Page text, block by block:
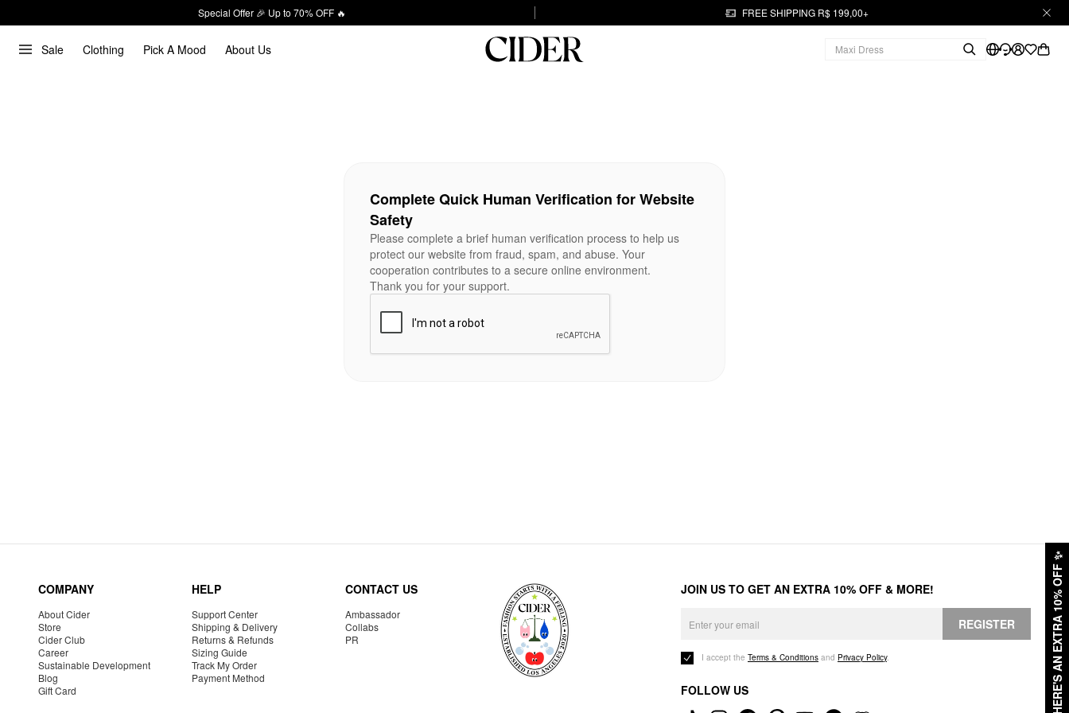
Special Offer 🎉 Up to 70% OFF 🔥 FREE SHIPPING R$ 199,00+
Sale Clothing Pick A Mood About Us
HERE'S AN EXTRA 10% OFF
✨
Complete Quick Human Verification for Website
Safety
Please complete a brief human verification process to help us
protect our website from fraud, spam, and abuse. Your
cooperation contributes to a secure online environment.
Thank you for your support.
COMPANY
About Cider
Store
Cider Club
Career
Sustainable Development
Blog
Gift Card
HELP
Support Center
Shipping & Delivery
Returns & Refunds
Sizing Guide
Track My Order
Payment Method
CONTACT US
Ambassador
Collabs
PR
JOIN US TO GET AN EXTRA 10% OFF & MORE!
REGISTER
I accept the Terms & Conditions and Privacy Policy.
FOLLOW US